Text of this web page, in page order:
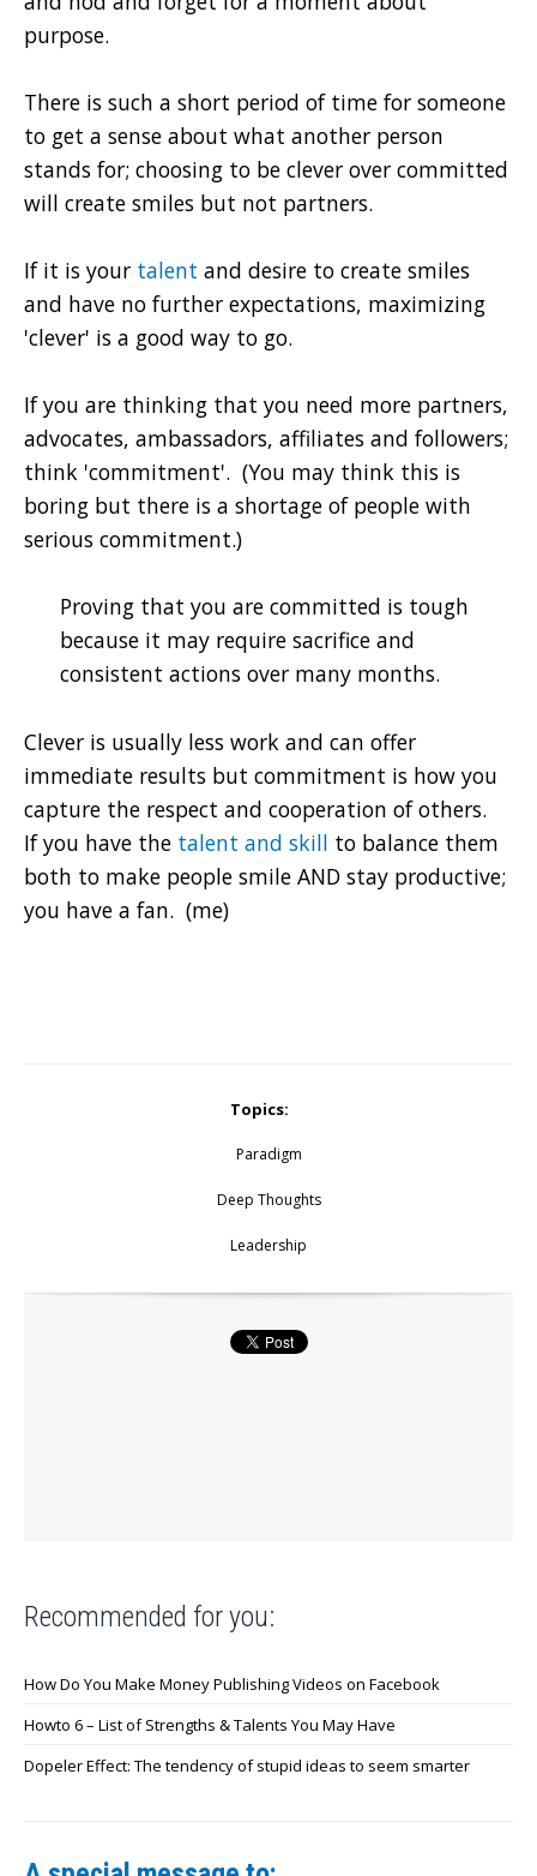
purpose.
There is such a short period of time for someone
to get a sense about what another person
stands for; choosing to be clever over committed
will create smiles but not partners.
If it is your talent and desire to create smiles
and have no further expectations, maximizing
'clever' is a good way to go.
If you are thinking that you need more partners,
advocates, ambassadors, affiliates and followers;
think 'commitment'. (You may think this is
boring but there is a shortage of people with
serious commitment.)
Proving that you are committed is tough
because it may require sacrifice and
consistent actions over many months.
Clever is usually less work and can offer
immediate results but commitment is how you
capture the respect and cooperation of others.
If you have the talent and skill to balance them
both to make people smile AND stay productive;
you have a fan. (me)
Topics:
Paradigm
Deep Thoughts
Leadership
Recommended for you:
How Do You Make Money Publishing Videos on Facebook
Howto 6 – List of Strengths & Talents You May Have
Dopeler Effect: The tendency of stupid ideas to seem smarter